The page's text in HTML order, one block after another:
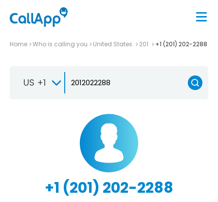
Home Who is calling you United States 201 +1 (201) 202-2288
US +1
+1 (201) 202-2288